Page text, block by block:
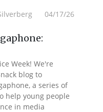
Silverberg 04/17/26
Week! We're
blog to
a series of
help young people
in media